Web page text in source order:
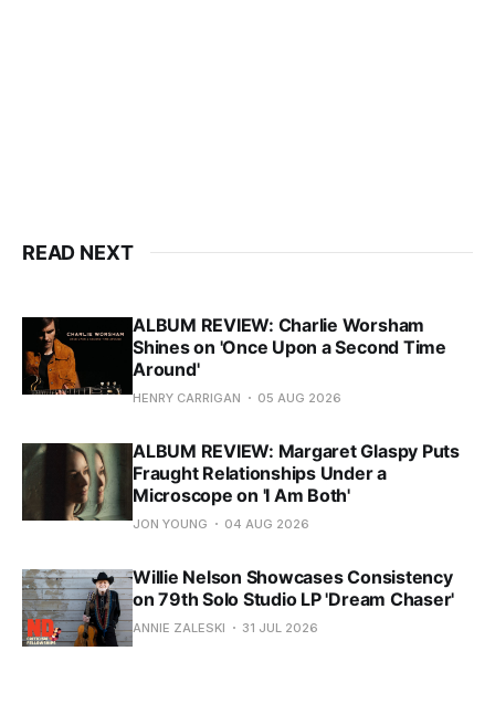
READ NEXT
ALBUM REVIEW: Charlie Worsham
Shines on 'Once Upon a Second Time
Around'
HENRY CARRIGAN 05 AUG 2026
ALBUM REVIEW: Margaret Glaspy Puts
Fraught Relationships Under a
Microscope on 'I Am Both'
JON YOUNG 04 AUG 2026
Willie Nelson Showcases Consistency
on 79th Solo Studio LP 'Dream Chaser'
ANNIE ZALESKI 31 JUL 2026